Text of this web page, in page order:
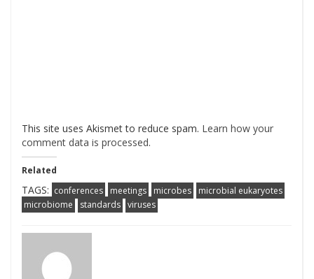
This site uses Akismet to reduce spam. Learn how your
comment data is processed.
Related
TAGS: conferences meetings microbes
microbial eukaryotes
microbiome
standards viruses